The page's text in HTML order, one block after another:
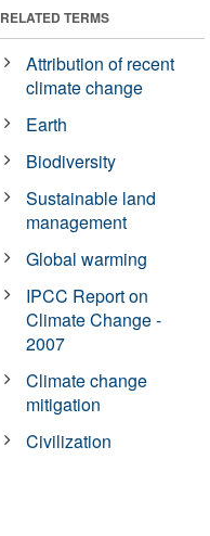
RELATED TERMS
Attribution of recent
climate change
Earth
Biodiversity
Sustainable land
management
Global warming
IPCC Report on
Climate Change -
2007
Climate change
mitigation
Civilization